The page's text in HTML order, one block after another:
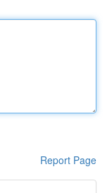
Report Page